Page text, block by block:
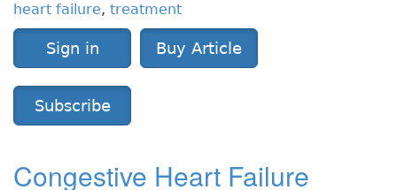
heart failure, treatment
Sign in Buy Article
Subscribe
Congestive Heart Failure